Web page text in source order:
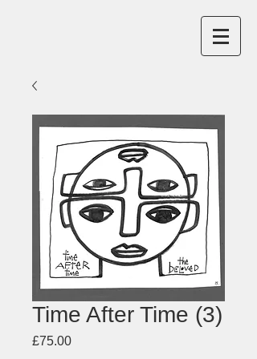
Time After Time (3)
£75.00Price